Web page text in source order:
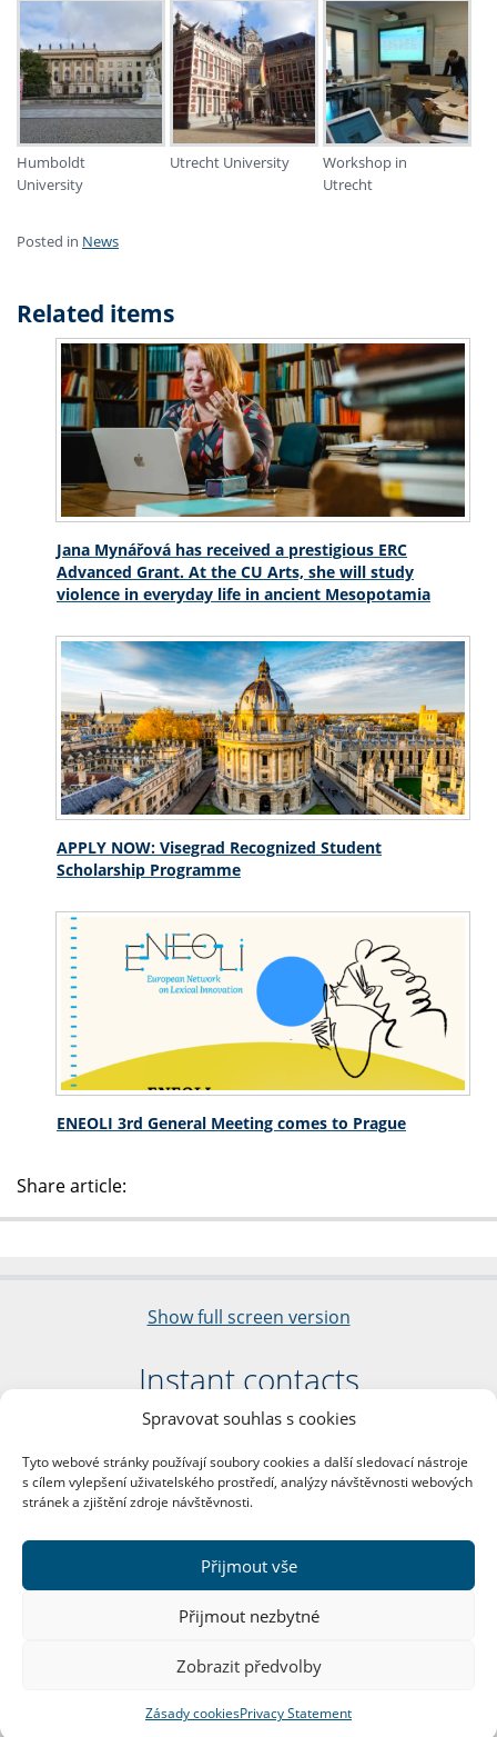
Spravovat souhlas s cookies
Tyto webové stránky používají soubory cookies a další sledovací nástroje
s cílem vylepšení uživatelského prostředí, analýzy návštěvnosti webových
stránek a zjištění zdroje návštěvnosti.
Přijmout vše
Přijmout nezbytné
Zobrazit předvolby
Zásady cookiesPrivacy Statement
Humboldt
University
Utrecht University
Workshop in
Utrecht
Posted in News
Related items
Jana Mynářová has received a prestigious ERC
Advanced Grant. At the CU Arts, she will study
violence in everyday life in ancient Mesopotamia
APPLY NOW: Visegrad Recognized Student
Scholarship Programme
ENEOLI 3rd General Meeting comes to Prague
Share article:
Show full screen version
Instant contacts
Faculty of Arts
nám. Jana Palacha 1/2
116 38 Prague 1
VAT Number: CZ00216208
More contacts